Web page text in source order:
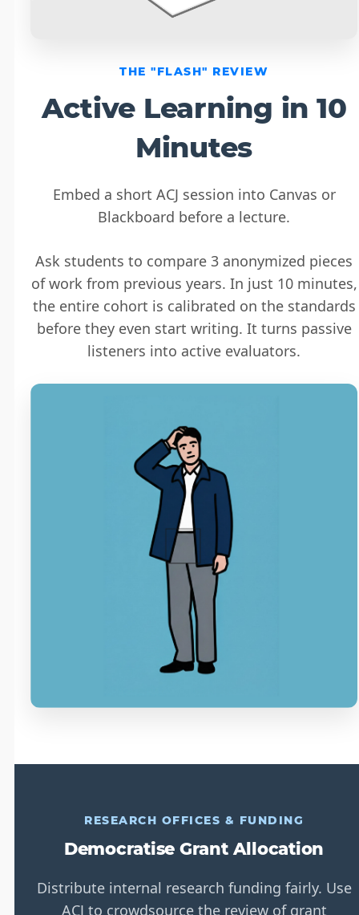
THE "FLASH" REVIEW
Active Learning in 10
Minutes
Embed a short ACJ session into Canvas or
Blackboard before a lecture.
Ask students to compare 3 anonymized pieces
of work from previous years. In just 10 minutes,
the entire cohort is calibrated on the standards
before they even start writing. It turns passive
listeners into active evaluators.
RESEARCH OFFICES & FUNDING
Democratise Grant Allocation
Distribute internal research funding fairly. Use
ACJ to crowdsource the review of grant